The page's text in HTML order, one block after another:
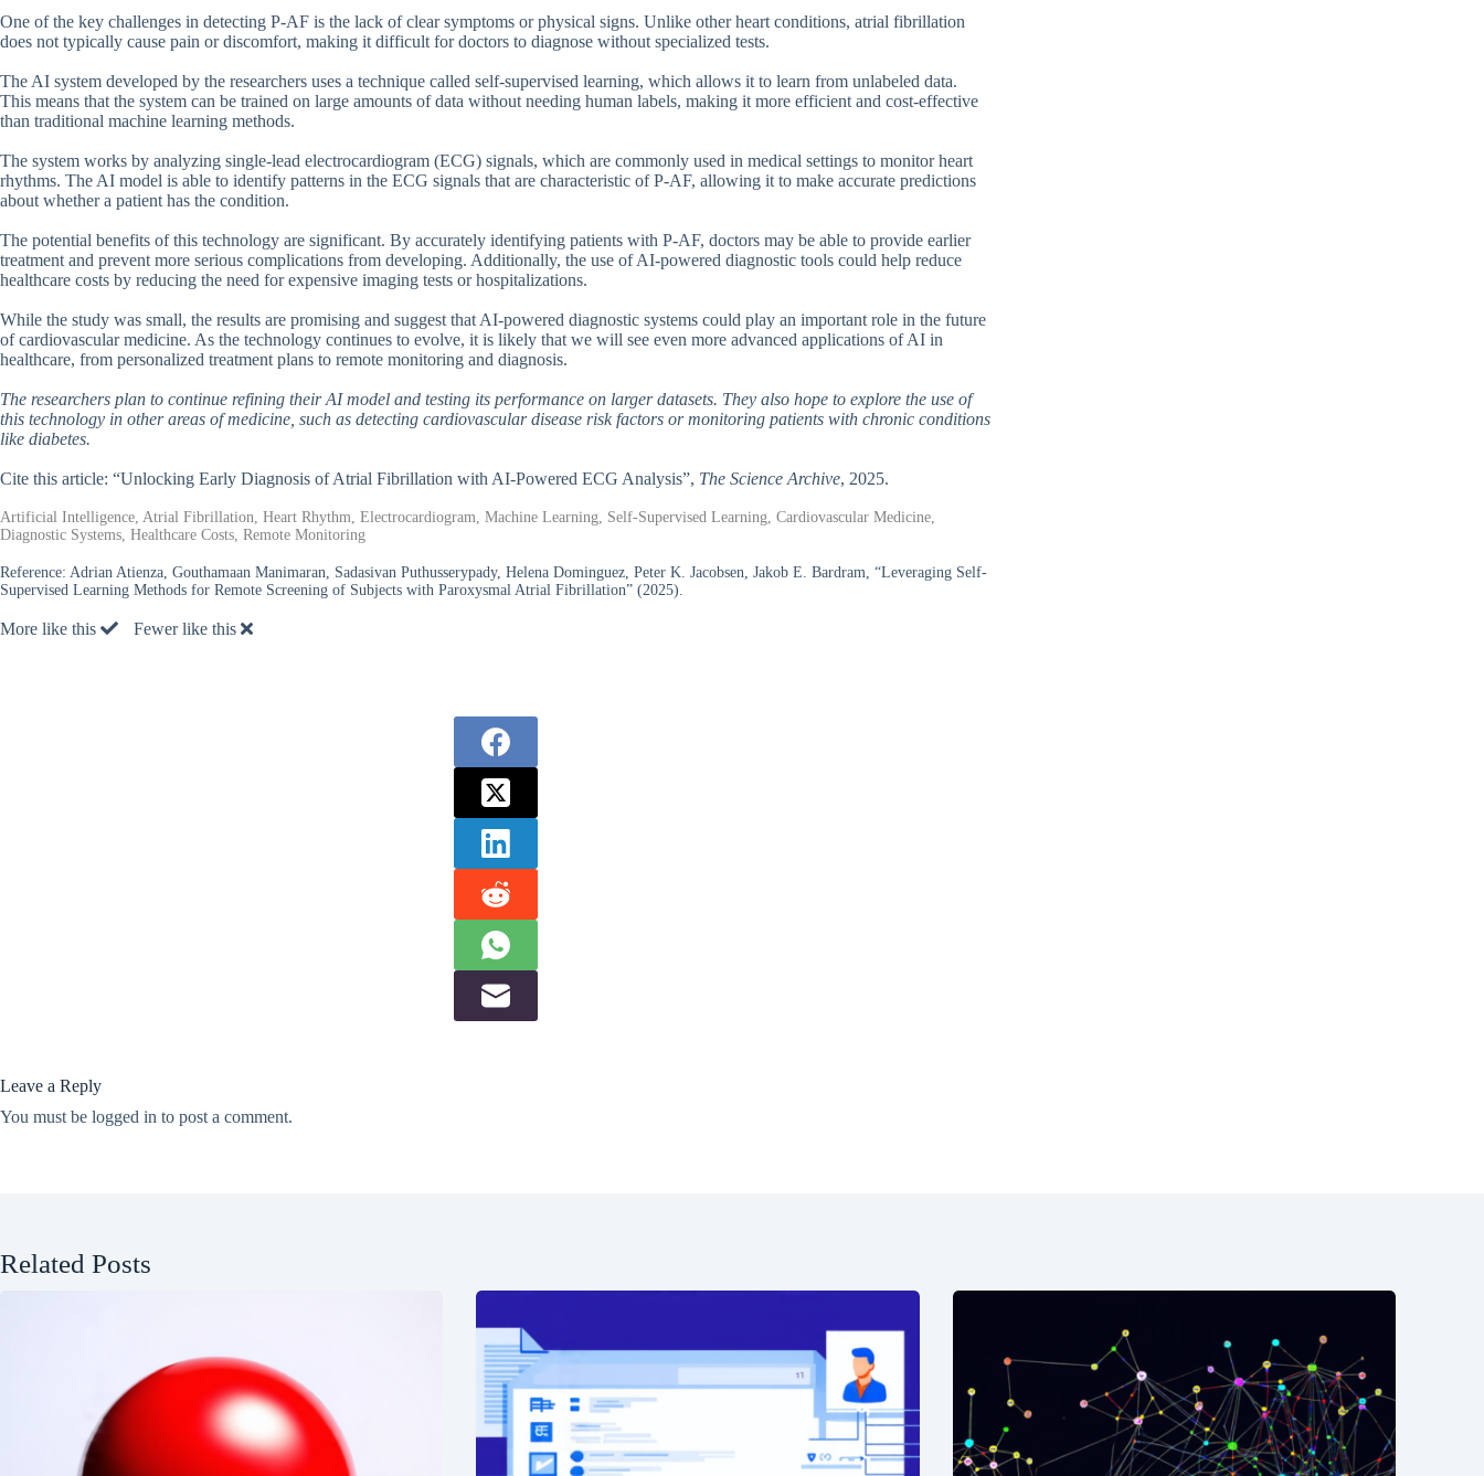
One of the key challenges in detecting P-AF is the lack of clear symptoms or physical signs. Unlike other heart conditions, atrial fibrillation
does not typically cause pain or discomfort, making it difficult for doctors to diagnose without specialized tests.
The AI system developed by the researchers uses a technique called self-supervised learning, which allows it to learn from unlabeled data.
This means that the system can be trained on large amounts of data without needing human labels, making it more efficient and cost-effective
than traditional machine learning methods.
The system works by analyzing single-lead electrocardiogram (ECG) signals, which are commonly used in medical settings to monitor heart
rhythms. The AI model is able to identify patterns in the ECG signals that are characteristic of P-AF, allowing it to make accurate predictions
about whether a patient has the condition.
The potential benefits of this technology are significant. By accurately identifying patients with P-AF, doctors may be able to provide earlier
treatment and prevent more serious complications from developing. Additionally, the use of AI-powered diagnostic tools could help reduce
healthcare costs by reducing the need for expensive imaging tests or hospitalizations.
While the study was small, the results are promising and suggest that AI-powered diagnostic systems could play an important role in the future
of cardiovascular medicine. As the technology continues to evolve, it is likely that we will see even more advanced applications of AI in
healthcare, from personalized treatment plans to remote monitoring and diagnosis.
The researchers plan to continue refining their AI model and testing its performance on larger datasets. They also hope to explore the use of
this technology in other areas of medicine, such as detecting cardiovascular disease risk factors or monitoring patients with chronic conditions
like diabetes.
Cite this article: “Unlocking Early Diagnosis of Atrial Fibrillation with AI-Powered ECG Analysis”, The Science Archive, 2025.
Artificial Intelligence, Atrial Fibrillation, Heart Rhythm, Electrocardiogram, Machine Learning, Self-Supervised Learning, Cardiovascular Medicine,
Diagnostic Systems, Healthcare Costs, Remote Monitoring
Reference: Adrian Atienza, Gouthamaan Manimaran, Sadasivan Puthusserypady, Helena Dominguez, Peter K. Jacobsen, Jakob E. Bardram, “Leveraging Self-
Supervised Learning Methods for Remote Screening of Subjects with Paroxysmal Atrial Fibrillation” (2025).
More like this Fewer like this
Leave a Reply
You must be logged in to post a comment.
Related Posts